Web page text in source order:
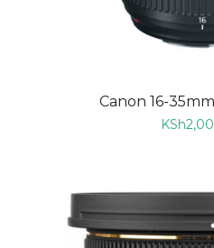
Canon 16-
KSh